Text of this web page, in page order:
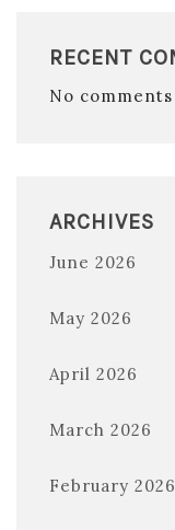
RECENT
No
ARCHIVES
June 2026
May 2026
April 2026
March 2026
February 2026